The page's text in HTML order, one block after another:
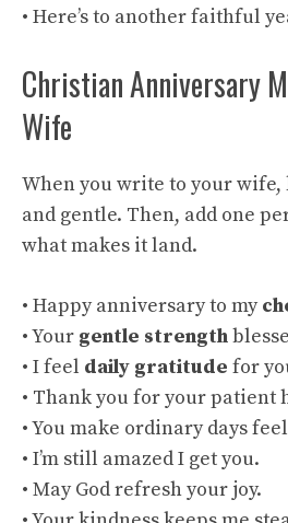
• Here’s to another faithful
Christian Anniversary
Wife
When you write to your
and gentle. Then, add one
what makes it land.
• Happy anniversary to my
• Your gentle strength
• I feel daily gratitude for
• Thank you for your patient
• You make ordinary days
• I’m still amazed I get you.
• May God refresh your joy.